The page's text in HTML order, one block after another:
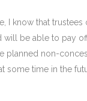
I know that trustees
will be able to pay
planned non-
some time in the